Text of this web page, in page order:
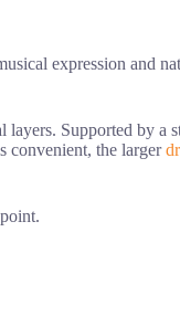
expression and
Supported by a
convenient, the larger